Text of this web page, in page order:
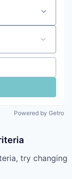
Powered by Getro
try changing